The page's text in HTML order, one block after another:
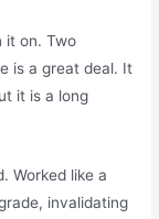
it on. Two
is a great deal. It
it is a long
Worked like a
invalidating